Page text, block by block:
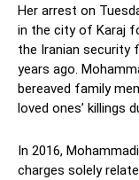
Her arrest on
in the city of Karaj
the Iranian security
years ago.
bereaved family
loved ones’ killings
In 2016,
charges solely